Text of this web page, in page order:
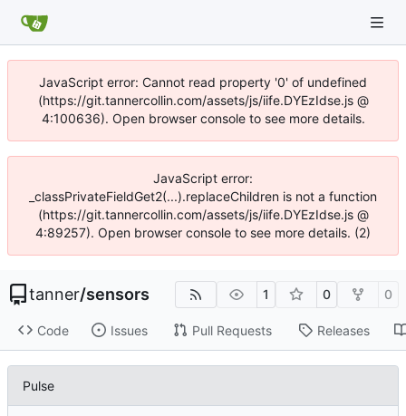
JavaScript error: Cannot read property '0' of undefined
(https://git.tannercollin.com/assets/js/iife.DYEzIdse.js @
4:100636). Open browser console to see more details.
JavaScript error:
_classPrivateFieldGet2(...).replaceChildren is not a function
(https://git.tannercollin.com/assets/js/iife.DYEzIdse.js @
4:89257). Open browser console to see more details. (2)
tanner/sensors 1 0 0
Code Issues Pull Requests Releases
Pulse